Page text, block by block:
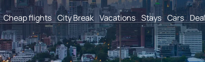
Cheap flights City Break Vacations Stays Cars